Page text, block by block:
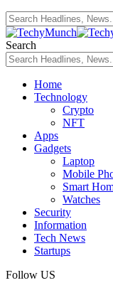
Search
Home
Technology
Crypto
NFT
Apps
Gadgets
Laptop
Mobile
Smart
Watches
Security
Information
Tech News
Startups
Follow US